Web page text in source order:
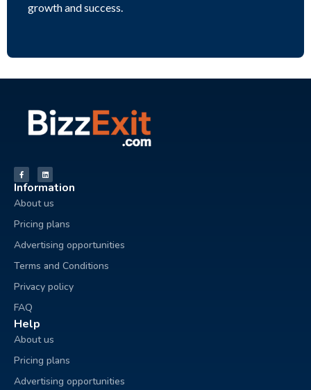
growth and success.
Information
About us
Pricing plans
Advertising opportunities
Terms and Conditions
Privacy policy
FAQ
Help
About us
Pricing plans
Advertising opportunities